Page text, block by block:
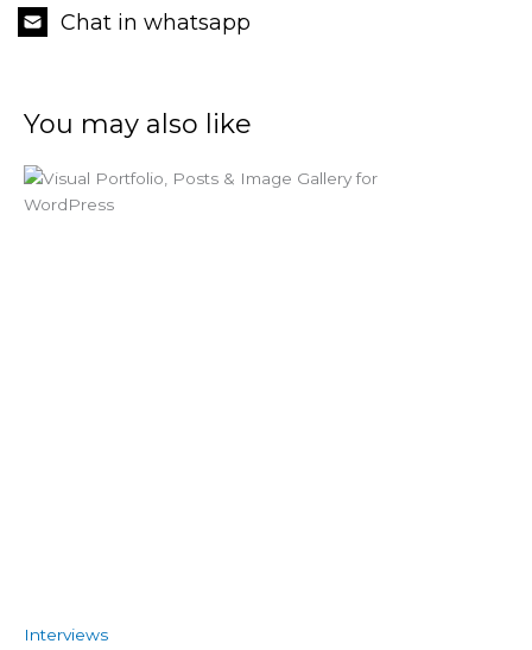
Chat in whatsapp
You may also like
Interviews